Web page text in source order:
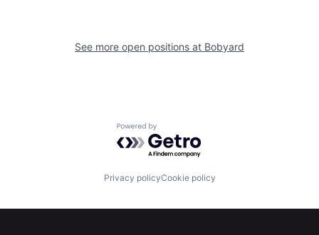
See more open positions at Bobyard
Powered by Getro.com
Privacy policyCookie policy